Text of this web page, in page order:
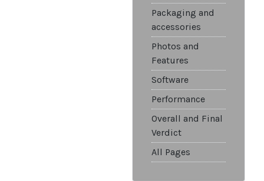
Packaging and
accessories
Photos and
Features
Software
Performance
Overall and Final
Verdict
All Pages